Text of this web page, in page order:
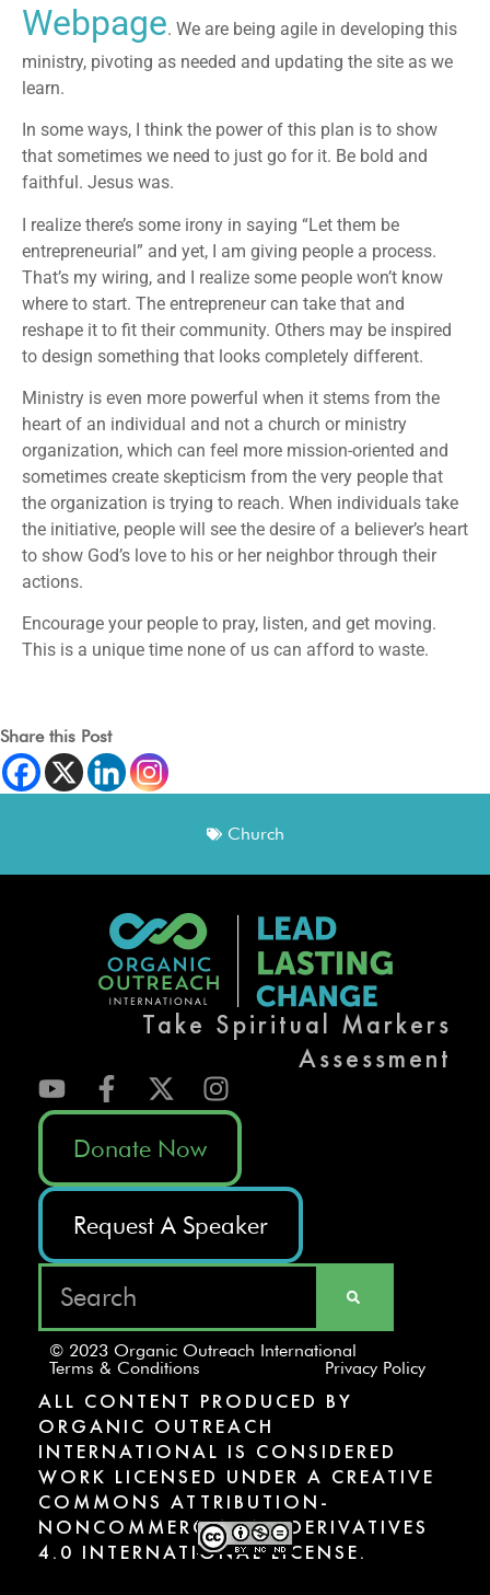
Webpage. We are being agile in developing this
ministry, pivoting as needed and updating the site as we
learn.
In some ways, I think the power of this plan is to show
that sometimes we need to just go for it. Be bold and
faithful. Jesus was.
I realize there’s some irony in saying “Let them be
entrepreneurial” and yet, I am giving people a process.
That’s my wiring, and I realize some people won’t know
where to start. The entrepreneur can take that and
reshape it to fit their community. Others may be inspired
to design something that looks completely different.
Ministry is even more powerful when it stems from the
heart of an individual and not a church or ministry
organization, which can feel more mission-oriented and
sometimes create skepticism from the very people that
the organization is trying to reach. When individuals take
the initiative, people will see the desire of a believer’s heart
to show God’s love to his or her neighbor through their
actions.
Encourage your people to pray, listen, and get moving.
This is a unique time none of us can afford to waste.
Share this Post
Church
Take Spiritual Markers
Assessment
Donate Now
Request A Speaker
© 2023 Organic Outreach International
Terms & Conditions
Privacy Policy
ALL CONTENT PRODUCED BY
ORGANIC OUTREACH
INTERNATIONAL IS CONSIDERED
WORK LICENSED UNDER A CREATIVE
COMMONS ATTRIBUTION-
NONCOMMERCIAL-NODERIVATIVES
4.0 INTERNATIONAL LICENSE.